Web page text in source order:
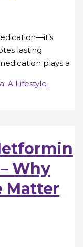
lasting
plays a
A Lifestyle-
Why
Matter